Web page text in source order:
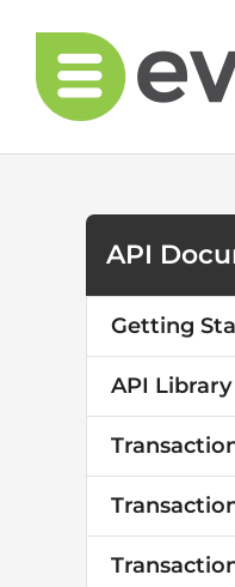
content
API
Getting
API Library